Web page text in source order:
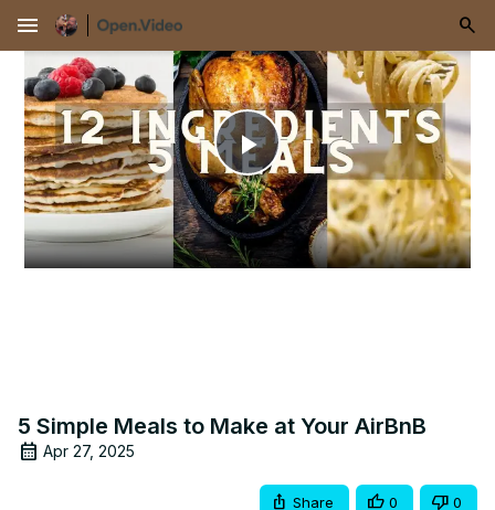
menu
Play
Video
5 Simple Meals to Make at Your AirBnB
Apr 27, 2025
Share 0 0